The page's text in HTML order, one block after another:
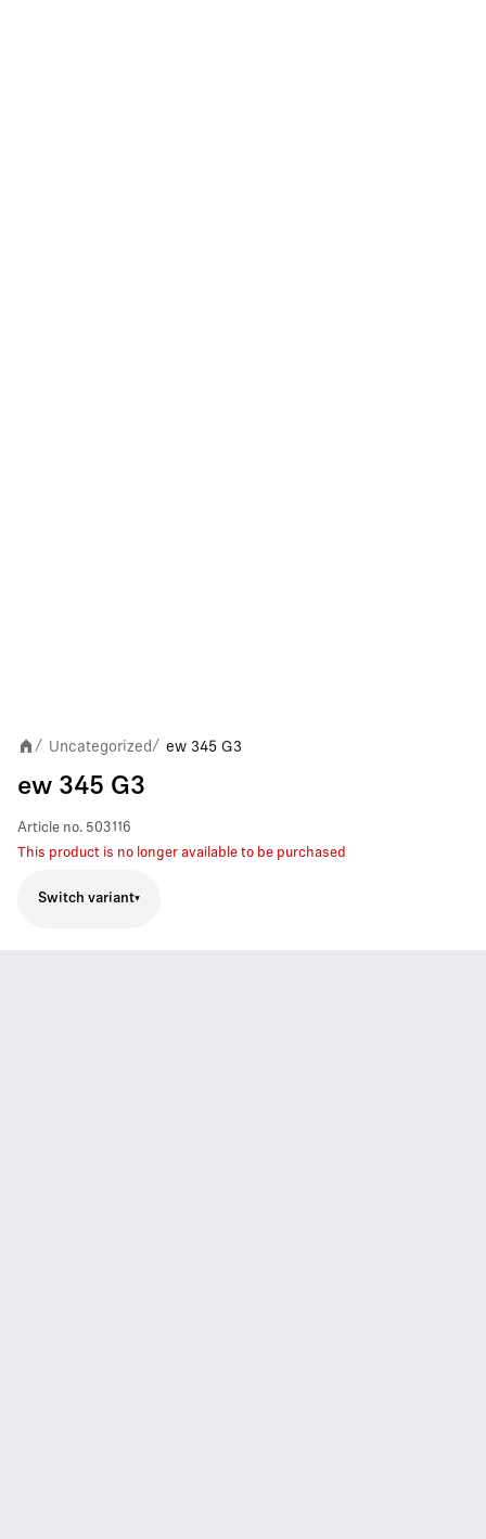
/ Uncategorized/ ew 345 G3
ew 345 G3
Article no. 503116
This product is no longer available to be purchased
Switch variant